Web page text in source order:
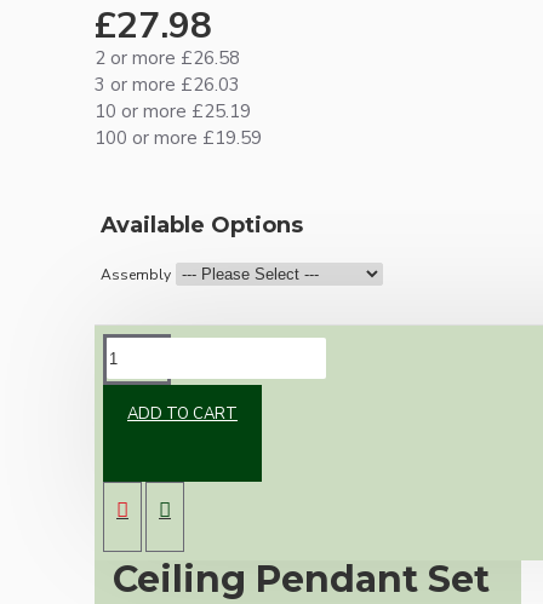
£27.98
2 or more £26.58
3 or more £26.03
10 or more £25.19
100 or more £19.59
Available Options
Assembly
ADD TO CART
Premium Antique
Brass Vintage
Ceiling Pendant Set